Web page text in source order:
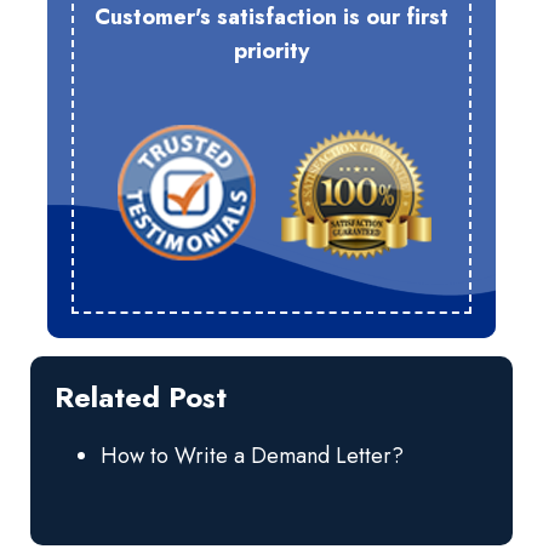
Customer's satisfaction is our first
priority
Related Post
How to Write a Demand Letter?